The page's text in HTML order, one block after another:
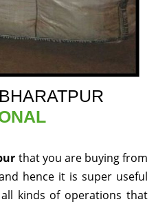
that you are buying from
hence it is super useful
kinds of operations that